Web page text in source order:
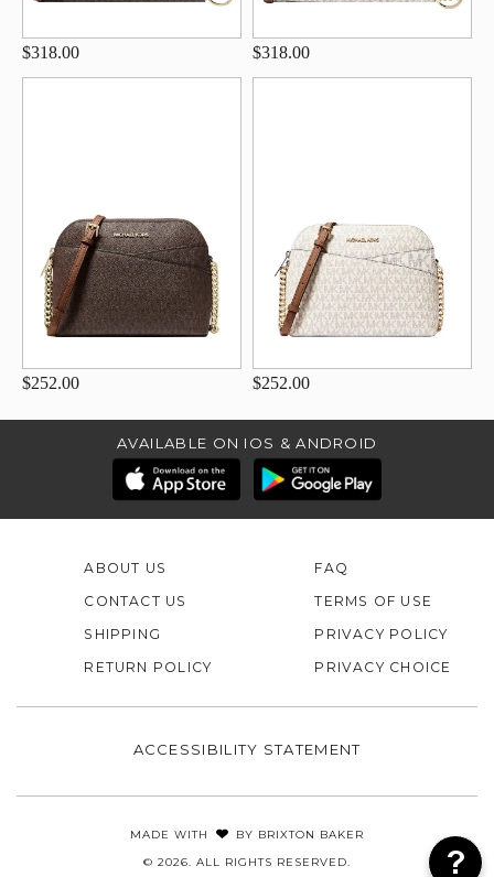
$318.00 $318.00
$252.00 $252.00
AVAILABLE ON IOS & ANDROID
ABOUT US
CONTACT US
FAQ
TERMS OF USE
SHIPPING
RETURN POLICY
PRIVACY POLICY
PRIVACY CHOICE
ACCESSIBILITY STATEMENT
MADE WITH BY BRIXTON BAKER
© 2026. ALL RIGHTS RESERVED.